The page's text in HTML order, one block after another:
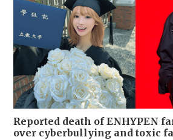
Reported death of ENHYPEN
over cyberbullying and toxic